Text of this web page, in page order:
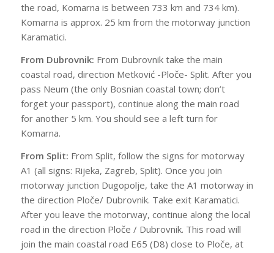
the road, Komarna is between 733 km and 734 km).
Komarna is approx. 25 km from the motorway junction
Karamatici.
From Dubrovnik: From Dubrovnik take the main
coastal road, direction Metković -Ploče- Split. After you
pass Neum (the only Bosnian coastal town; don’t
forget your passport), continue along the main road
for another 5 km. You should see a left turn for
Komarna.
From Split: From Split, follow the signs for motorway
A1 (all signs: Rijeka, Zagreb, Split). Once you join
motorway junction Dugopolje, take the A1 motorway in
the direction Ploče/ Dubrovnik. Take exit Karamatici.
After you leave the motorway, continue along the local
road in the direction Ploče / Dubrovnik. This road will
join the main coastal road E65 (D8) close to Ploče, at